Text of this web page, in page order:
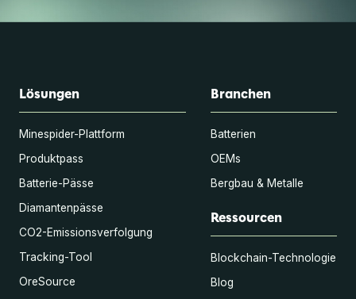
Lösungen
Minespider-Plattform
Produktpass
Batterie-Pässe
Diamantenpässe
CO2-Emissionsverfolgung
Tracking-Tool
OreSource
Branchen
Batterien
OEMs
Bergbau & Metalle
Ressourcen
Blockchain-Technologie
Blog